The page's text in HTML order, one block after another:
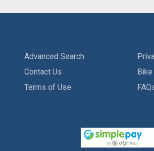
Advanced Search
Contact Us
Terms of Use